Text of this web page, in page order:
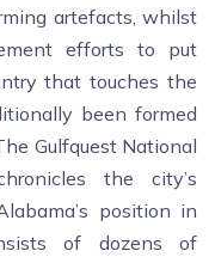
artefacts, whilst
efforts to put
that touches the
been formed
Gulfquest National
the city’s
position in
of dozens of